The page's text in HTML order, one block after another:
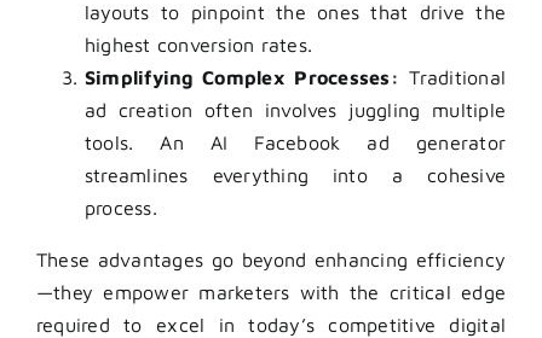
layouts to pinpoint the ones that drive the
highest conversion rates.
Simplifying Complex Processes: Traditional
ad creation often involves juggling multiple
tools. An AI Facebook ad generator
streamlines everything into a cohesive
process.
These advantages go beyond enhancing efficiency
—they empower marketers with the critical edge
required to excel in today’s competitive digital